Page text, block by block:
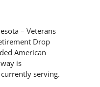
– Veterans
Drop
American
is
serving.